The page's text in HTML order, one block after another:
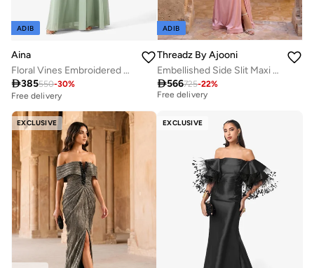
ADIB
Aina
Floral Vines Embroidered Chiffon Gown
385550-30%
Free delivery
ADIB
Threadz By Ajooni
Embellished Side Slit Maxi Dress
566725-22%
Best price in the last 30 days
Free delivery
Best price in the last 30 days
EXCLUSIVE EXCLUSIVE